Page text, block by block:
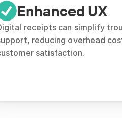
Enhanced UX
receipts can simplify
reducing overhead
satisfaction.